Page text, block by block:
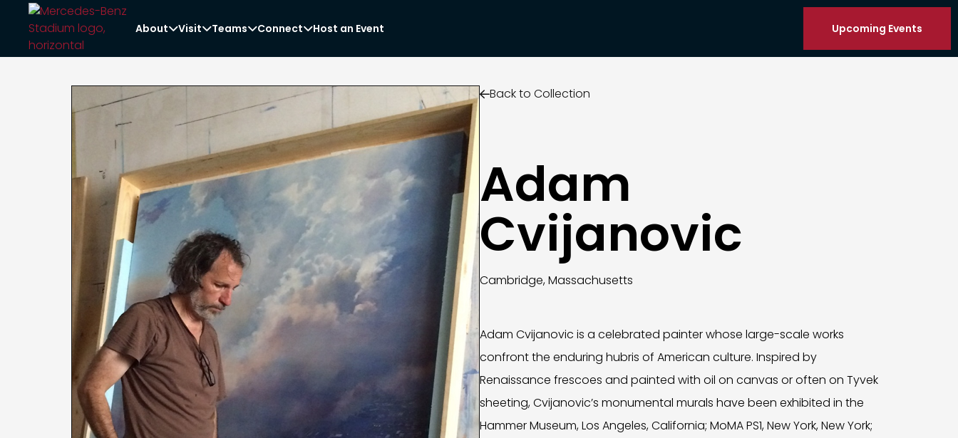
AboutVisitTeamsConnectHost an Event Upcoming Events
Back to Collection
Adam
Cvijanovic
Cambridge, Massachusetts
Adam Cvijanovic is a celebrated painter whose large-scale works
confront the enduring hubris of American culture. Inspired by
Renaissance frescoes and painted with oil on canvas or often on Tyvek
sheeting, Cvijanovic’s monumental murals have been exhibited in the
Hammer Museum, Los Angeles, California; MoMA PS1, New York, New York;